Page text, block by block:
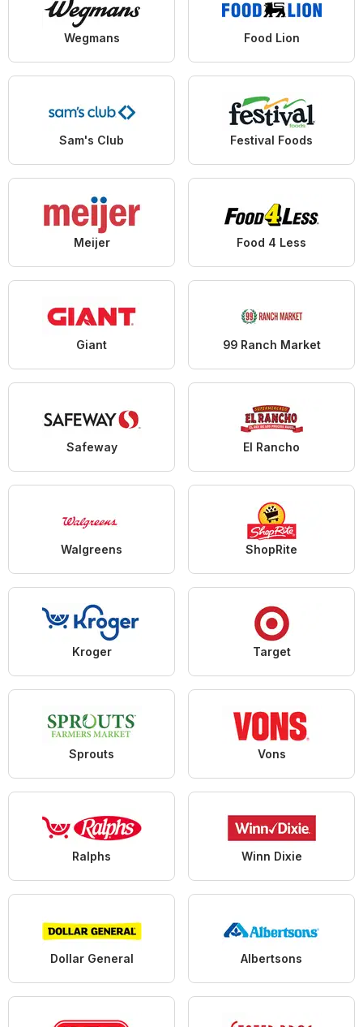
Wegmans Food Lion
Sam's Club Festival Foods
Meijer Food 4 Less
Giant 99 Ranch Market
Safeway El Rancho
Walgreens ShopRite
Kroger Target
Sprouts Vons
Ralphs Winn Dixie
Dollar General Albertsons